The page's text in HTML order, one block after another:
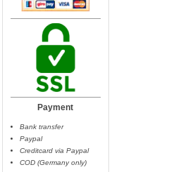
Payment
Bank transfer
Paypal
Creditcard via Paypal
COD (Germany only)